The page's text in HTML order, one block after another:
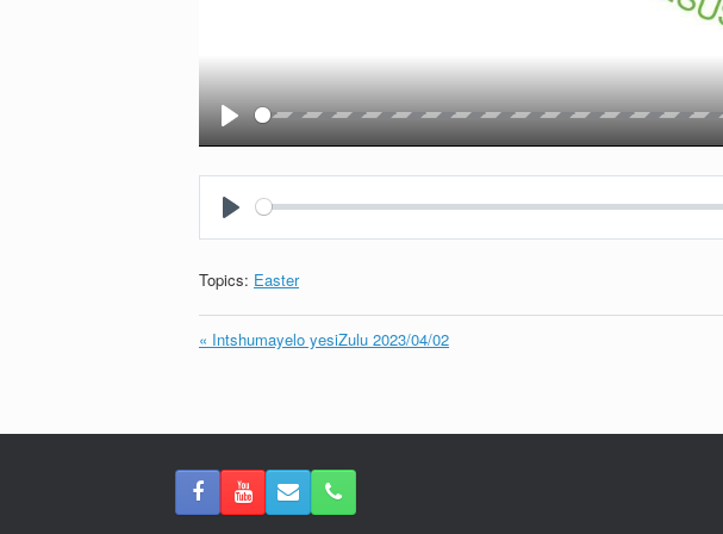
Play
Topics: Easter
« Intshumayelo yesiZulu 2023/04/02